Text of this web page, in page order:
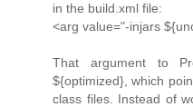
in the build.xml file:
<arg value="-injars
That argument to
${optimized}, which
class files. Instead of